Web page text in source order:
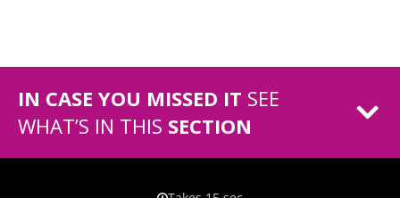
IN CASE YOU MISSED IT SEE
WHAT’S IN THIS SECTION